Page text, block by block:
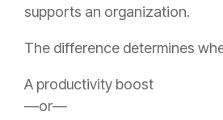
supports an organization.
The difference determines
A productivity boost
—or—